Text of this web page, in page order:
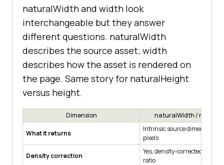
value.
function
getIntrinsicSize
if
(img.complete &&
img.naturalWidth >
:
img.naturalWidth, height:
img.naturalHeight };
    }
return null ;
}
naturalWidth and width look
interchangeable but they answer
different questions. naturalWidth
describes the source asset; width
describes how the asset is rendered on
the page. Same story for naturalHeight
versus height.
Dimension naturalWidth /
What it returns
Intrinsic source dimensions
pixels
Density correction
Yes, density-corrected for the
ratio